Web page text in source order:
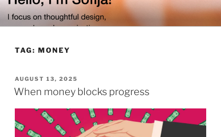
Skip
content
TAG: MONEY
POSTED
ON
AUGUST 13, 2025
When money blocks progress